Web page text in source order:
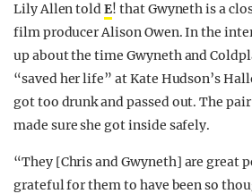
Lily Allen toldE! that Gwyneth is a
film producer Alison Owen. In the
up about the time Gwyneth and
“saved her life” at Kate Hudson’s
got too drunk and passed out. The
made sure she got inside safely.
“They [Chris and Gwyneth] are great
grateful for them to have been so